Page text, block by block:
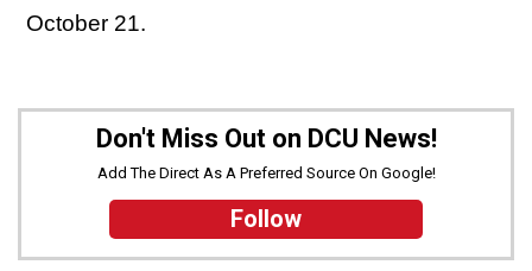
October 21.
Don't Miss Out on DCU News!
Add The Direct As A Preferred Source On Google!
Follow